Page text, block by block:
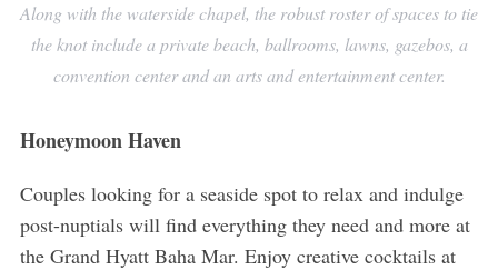
Along with the waterside chapel, the robust roster of spaces to tie
the knot include a private beach, ballrooms, lawns, gazebos, a
convention center and an arts and entertainment center.
Honeymoon Haven
Couples looking for a seaside spot to relax and indulge
post-nuptials will find everything they need and more at
the Grand Hyatt Baha Mar. Enjoy creative cocktails at